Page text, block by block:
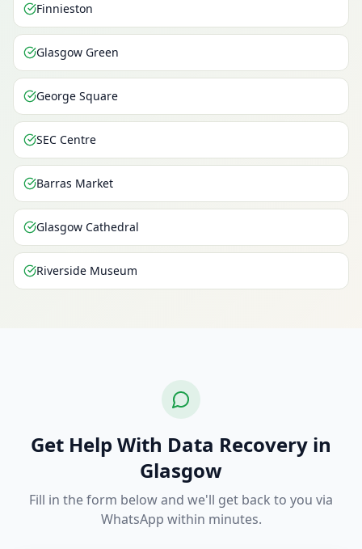
Finnieston
Glasgow Green
George Square
SEC Centre
Barras Market
Glasgow Cathedral
Riverside Museum
Get Help With Data Recovery in
Glasgow
Fill in the form below and we'll get back to you via
WhatsApp within minutes.